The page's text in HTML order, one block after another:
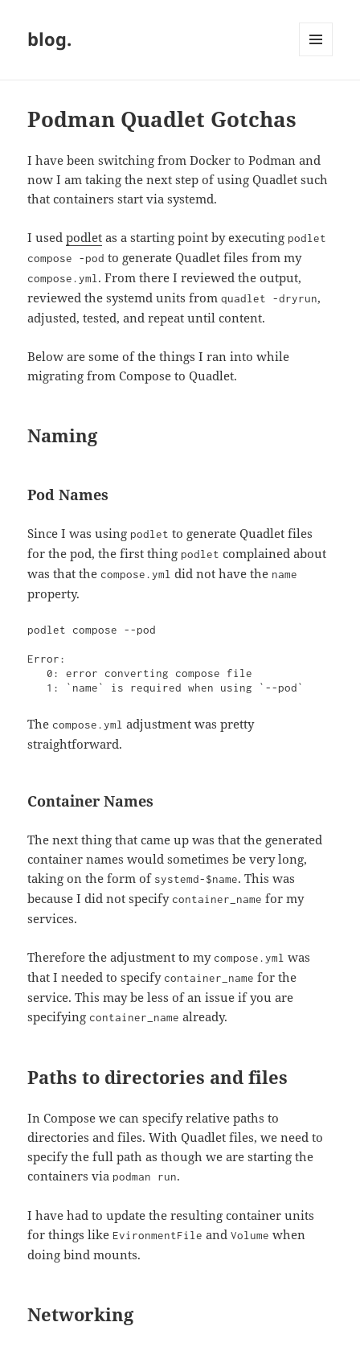
blog.
Podman Quadlet Gotchas
I have been switching from Docker to Podman and
now I am taking the next step of using Quadlet such
that containers start via systemd.
I usedpodlet as a starting point by executing podlet
compose -pod to generate Quadlet files from my
compose.yml. From there I reviewed the output,
reviewed the systemd units fromquadlet -dryrun,
adjusted, tested, and repeat until content.
Below are some of the things I ran into while
migrating from Compose to Quadlet.
Naming
Pod Names
Since I was using podlet to generate Quadlet files
for the pod, the first thing podlet complained about
was that the compose.yml did not have the name
property.
podlet compose --pod
Error:
   0: error converting compose file
   1: `name` is required when using `--pod`
The compose.yml adjustment was pretty
straightforward.
Container Names
The next thing that came up was that the generated
container names would sometimes be very long,
taking on the form of systemd-$name. This was
because I did not specify container_name for my
services.
Therefore the adjustment to my compose.yml was
that I needed to specify container_name for the
service. This may be less of an issue if you are
specifying container_name already.
Paths to directories and files
In Compose we can specify relative paths to
directories and files. With Quadlet files, we need to
specify the full path as though we are starting the
containers via podman run.
I have had to update the resulting container units
for things like EvironmentFile andVolume when
doing bind mounts.
Networking